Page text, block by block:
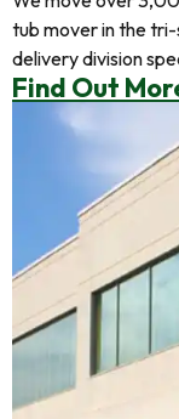
tub mover in the
delivery division
Find Out